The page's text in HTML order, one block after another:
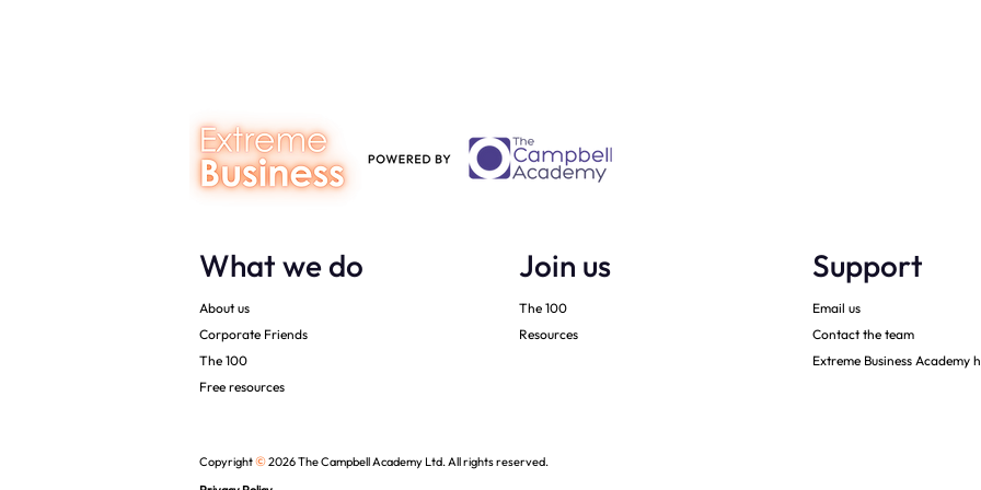
What we do
About us
Corporate Friends
The 100
Free resources
Join us
The 100
Resources
Support
Email us
Contact the team
Extreme Business Academy
Copyright©2026 The Campbell Academy Ltd. All rights reserved.